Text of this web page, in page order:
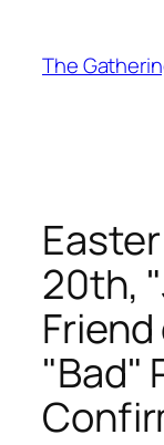
content
The
20th,
"Bad"